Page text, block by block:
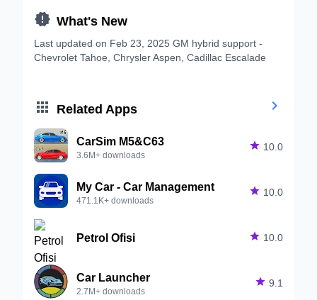
 What's New
Last updated on Feb 23, 2025 GM hybrid support -
Chevrolet Tahoe, Chrysler Aspen, Cadillac Escalade
 Related Apps 
CarSim M5&C63
3.6M+ downloads
 10.0
My Car - Car Management
471.1K+ downloads
 10.0
Petrol Ofisi  10.0
Car Launcher
2.7M+ downloads
 9.1